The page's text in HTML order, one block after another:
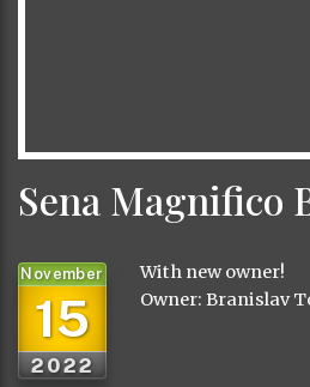
Sena Magnifico
15
November
2022
With new owner!
Owner: Branislav